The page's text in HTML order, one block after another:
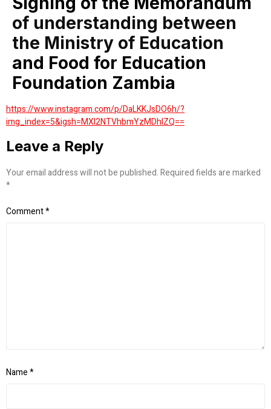
of understanding between
the Ministry of Education
and Food for Education
Foundation Zambia
https://www.instagram.com/p/DaLKKJsDO6h/?
img_index=5&igsh=MXI2NTVhbmYzMDhlZQ==
Leave a Reply
Your email address will not be published.Required fields are marked
*
Comment*
Name*